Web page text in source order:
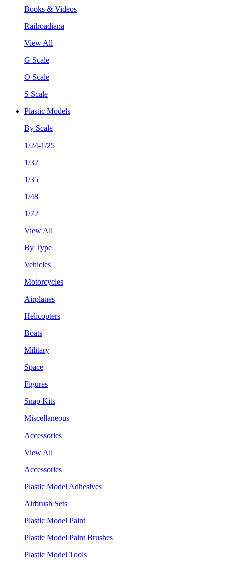
Books & Videos
Railroadiana
View All
G Scale
O Scale
S Scale
Plastic Models
By Scale
1/24-1/25
1/32
1/35
1/48
1/72
View All
By Type
Vehicles
Motorcycles
Airplanes
Helicopters
Boats
Military
Space
Figures
Snap Kits
Miscellaneous
Accessories
View All
Accessories
Plastic Model Adhesives
Airbrush Sets
Plastic Model Paint
Plastic Model Paint Brushes
Plastic Model Tools